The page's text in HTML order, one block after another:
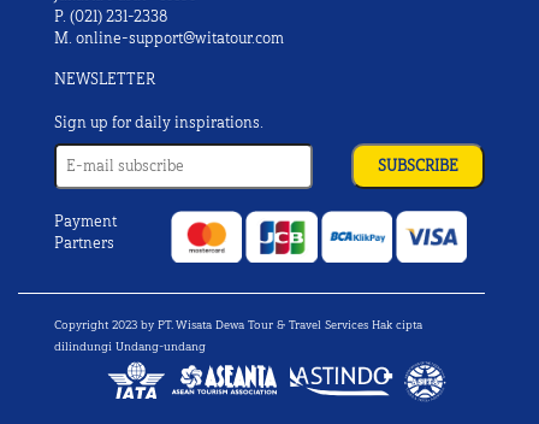
P. (021) 231-2338
M. online-support@witatour.com
NEWSLETTER
Sign up for daily inspirations.
Payment
Partners
Copyright 2023 by PT. Wisata Dewa Tour & Travel Services Hak cipta
dilindungi Undang-undang